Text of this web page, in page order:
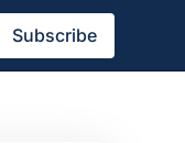
Subscribe